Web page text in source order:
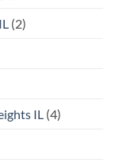
(2)
IL (4)